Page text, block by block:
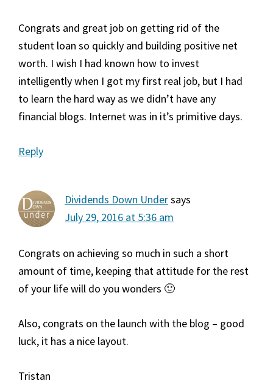
Congrats and great job on getting rid of the
student loan so quickly and building positive net
worth. I wish I had known how to invest
intelligently when I got my first real job, but I had
to learn the hard way as we didn’t have any
financial blogs. Internet was in it’s primitive days.
Reply
Dividends Down Undersays
July 29, 2016 at 5:36 am
Congrats on achieving so much in such a short
amount of time, keeping that attitude for the rest
of your life will do you wonders 🙂
Also, congrats on the launch with the blog – good
luck, it has a nice layout.
Tristan